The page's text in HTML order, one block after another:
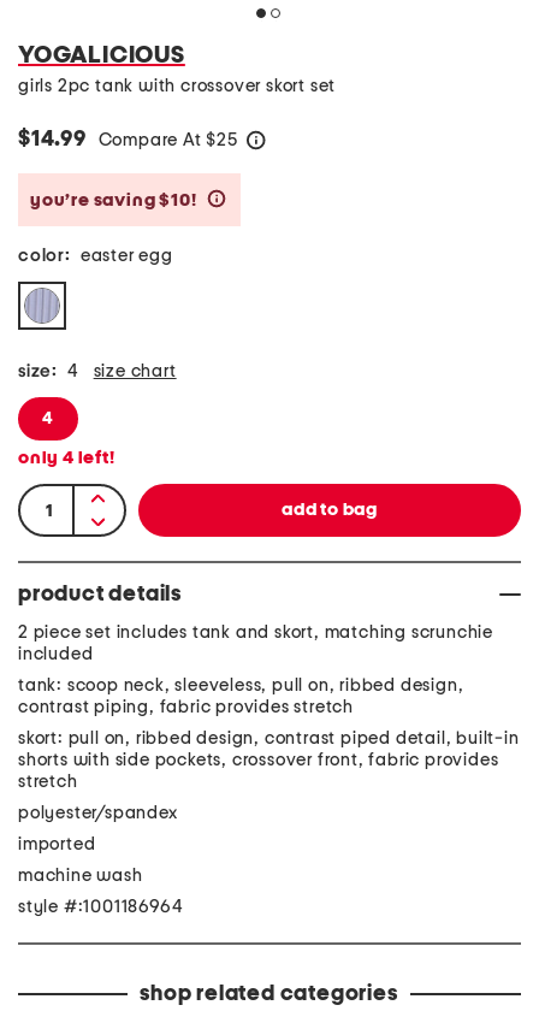
YOGALICIOUS
girls 2pc tank with crossover skort set
$14.99 Compare At $25
you’re saving $10!
color: easter egg
size: 4 size chart
4
only 4 left!
product details
2 piece set includes tank and skort, matching scrunchie
included
tank: scoop neck, sleeveless, pull on, ribbed design,
contrast piping, fabric provides stretch
skort: pull on, ribbed design, contrast piped detail, built-in
shorts with side pockets, crossover front, fabric provides
stretch
polyester/spandex
imported
machine wash
style #:1001186964
shop related categories